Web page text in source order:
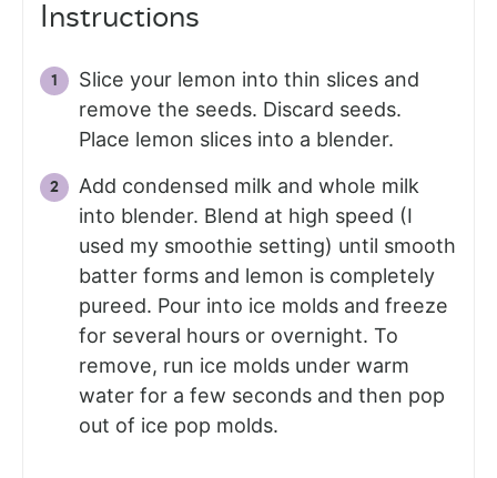
Instructions
Slice your lemon into thin slices and
remove the seeds. Discard seeds.
Place lemon slices into a blender.
Add condensed milk and whole milk
into blender. Blend at high speed (I
used my smoothie setting) until smooth
batter forms and lemon is completely
pureed. Pour into ice molds and freeze
for several hours or overnight. To
remove, run ice molds under warm
water for a few seconds and then pop
out of ice pop molds.